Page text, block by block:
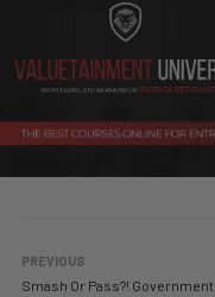
PREVIOUS
Smash Or Pass?! Government